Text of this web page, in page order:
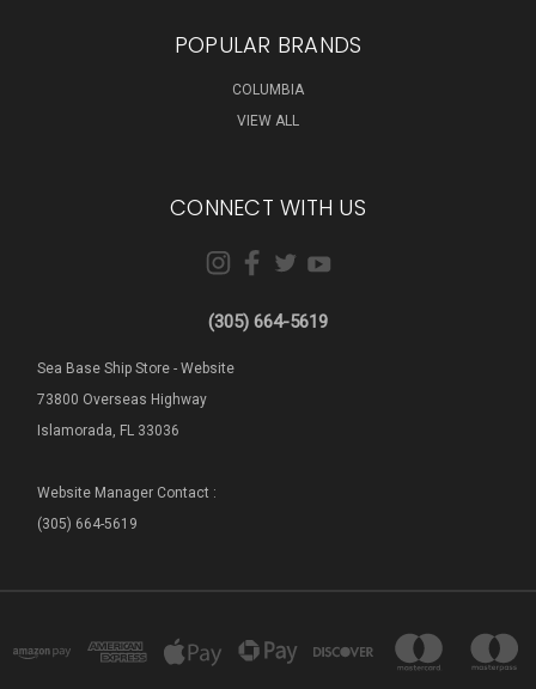
POPULAR BRANDS
COLUMBIA
VIEW ALL
CONNECT WITH US
(305) 664-5619
Sea Base Ship Store - Website
73800 Overseas Highway
Islamorada, FL 33036
Website Manager Contact :
(305) 664-5619